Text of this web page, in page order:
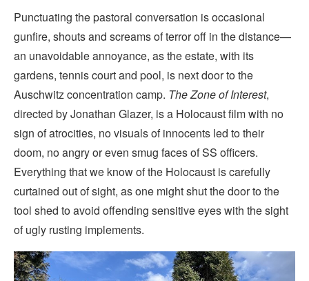
Punctuating the pastoral conversation is occasional
gunfire, shouts and screams of terror off in the distance—
an unavoidable annoyance, as the estate, with its
gardens, tennis court and pool, is next door to the
Auschwitz concentration camp. The Zone of Interest,
directed by Jonathan Glazer, is a Holocaust film with no
sign of atrocities, no visuals of innocents led to their
doom, no angry or even smug faces of SS officers.
Everything that we know of the Holocaust is carefully
curtained out of sight, as one might shut the door to the
tool shed to avoid offending sensitive eyes with the sight
of ugly rusting implements.